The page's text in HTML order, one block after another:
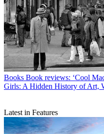
Books Book reviews: ‘Cool
Girls: A Hidden History of Art,
Latest in Features